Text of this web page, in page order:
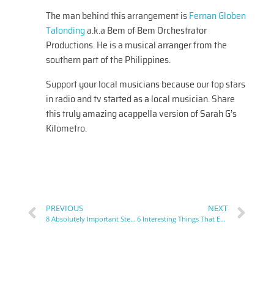
The man behind this arrangement isFernan Globen
Talondinga.k.a Bem of Bem Orchestrator
Productions. He is a musical arranger from the
southern part of the Philippines.
Support your local musicians because our top stars
in radio and tv started as a local musician. Share
this truly amazing acappella version of Sarah G’s
Kilometro.
PREVIOUS
8 Absolutely Important Steps To Prepare for A Singing Competition
NEXT
6 Interesting Things That Explains What Music Arrangers Do